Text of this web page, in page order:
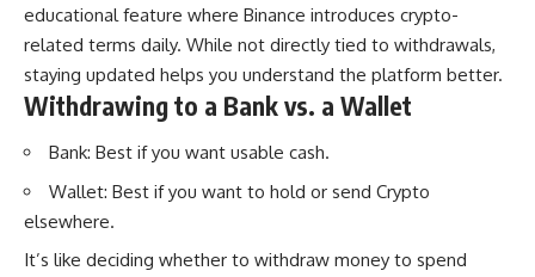
educational feature where Binance introduces crypto-
related terms daily. While not directly tied to withdrawals,
staying updated helps you understand the platform better.
Withdrawing to a Bank vs. a Wallet
Bank: Best if you want usable cash.
Wallet: Best if you want to hold or send Crypto
elsewhere.
It’s like deciding whether to withdraw money to spend